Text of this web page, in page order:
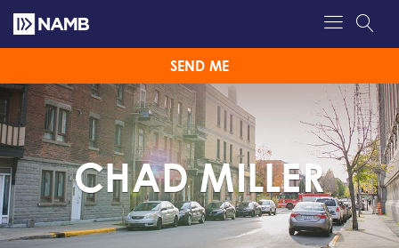
SEND ME
CHAD MILLER